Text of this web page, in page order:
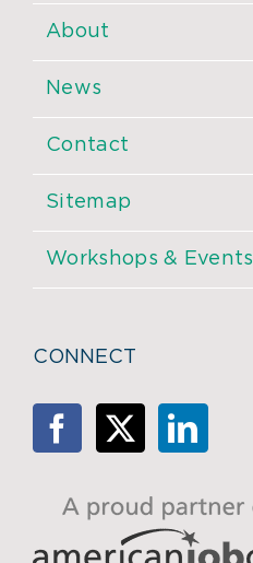
About
News
Contact
Sitemap
Workshops & Events
CONNECT